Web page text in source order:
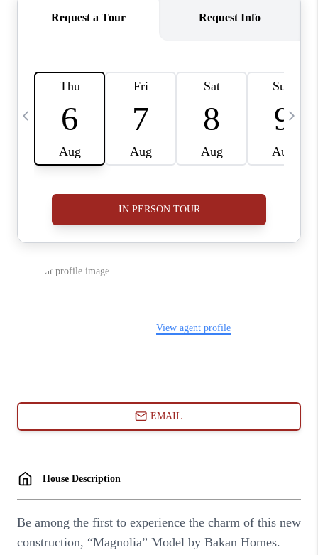
HOME VALUE
CAREERS
ABOUT PLACE
CONNECT
BLOG